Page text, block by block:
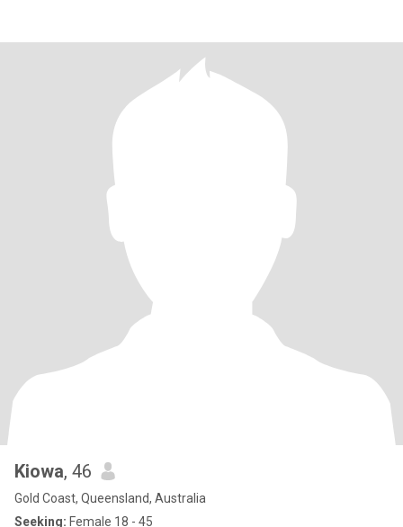
Kiowa, 46
Gold Coast, Queensland, Australia
Seeking: Female 18 - 45